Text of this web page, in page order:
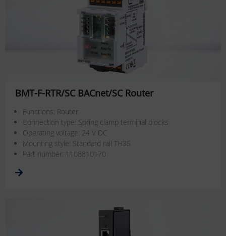
BMT-F-RTR/SC BACnet/SC Router
Functions: Router
Connection type: Spring clamp terminal blocks
Operating voltage: 24 V DC
Mounting style: Standard rail TH35
Part number: 1108810170